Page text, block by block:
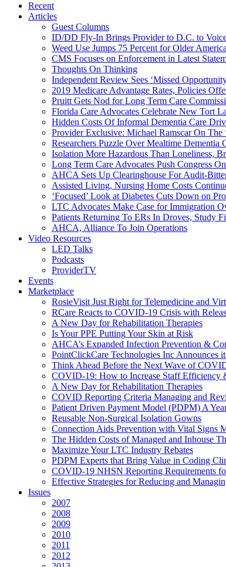
Recent
Articles
Guest Columns
ID/DD Fly-In Brings Provider to D.C. to
Weed Use Jumps 75 Percent for Older
CMS Focuses on Enforcement in Latest
Thoughts On Thinking
Independent Review Sees ‘Missed
2019 Medicare Advantage Rates, Policies
Pruitt Gets Nod for Long Term Care
Florida Care Advocates Celebrate New Tort
Hidden Costs Of Informal Dementia Care
Provider Exclusive: Michael Ramscar On
Researchers Puzzle Over Mealtime Dementia
Isolation More Hazardous Than Loneliness,
Long Term Care Advocates Push Congress
AHCA Sets Up Clearinghouse For Audit-
Assisted Living, Nursing Home Costs
‘Focused’ Look at Diabetes Cuts Down on
LTC Advocates Make Case for Immigration
Patients Returning To ERs In Droves, Study
AHCA, Alliance To Join Operations
Video Resources
LED Talks
Podcasts
ProviderTV
Events
Marketplace
RosieVisit Just Right for Telemedicine and
RCare Reacts to COVID-19 Crisis with
A New Day for Rehabilitation Therapies
Is Your PPE Putting Your Skin at Risk
AHCA’s Expanded Infection Prevention &
PointClickCare Technologies Inc Announces
Think Ahead Before the Next Wave of
COVID-19: How to Increase Staff Efficiency
A New Day for Rehabilitation Therapies
COVID Reporting Criteria Managing and
Patient Driven Payment Model (PDPM) A
Reusable Non-Surgical Isolation Gowns
Connection Aids Prevention with Vital Signs
The Hidden Costs of Managed and Inhouse
Maximize Your LTC Industry Rebates
PDPM Experts that Bring Value in Coding
COVID-19 NHSN Reporting Requirements
Effective Strategies for Reducing and
Issues
2007
2008
2009
2010
2011
2012